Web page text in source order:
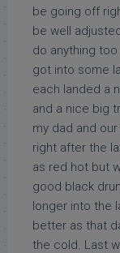
be going off
be well
do anything
got into some
each landed a
and a nice big
my dad and
right after the
as red hot but
good black
longer into the
better as that
the cold. Last